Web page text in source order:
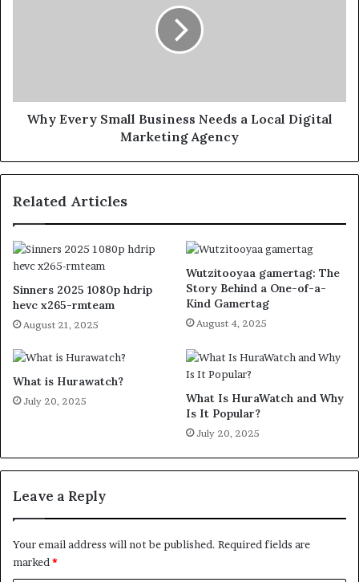
Why Every Small Business Needs a Local Digital
Marketing Agency
Related Articles
Sinners 2025 1080p hdrip
hevc x265-rmteam
August 21, 2025
Wutzitooyaa gamertag: The
Story Behind a One-of-a-
Kind Gamertag
August 4, 2025
What is Hurawatch?
July 20, 2025
What Is HuraWatch and Why
Is It Popular?
July 20, 2025
Leave a Reply
Your email address will not be published. Required fields are
marked*